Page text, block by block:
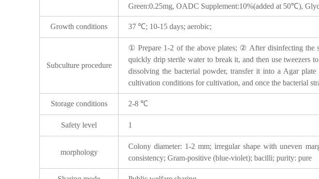
Green:0.25mg, OADC Supplement:10%(added at 50℃),
Growth conditions 37 ℃; 10-15 days; aerobic;
Subculture procedure
① Prepare 1-2 of the above plates; ② After disinfecting the
quickly drip sterile water to break it, and then use
dissolving the bacterial powder, transfer it into a Agar
cultivation conditions for cultivation, and once the bacterial
Storage conditions 2-8 ℃
Safety level 1
morphology
Colony diameter: 1-2 mm; irregular shape with uneven
consistency; Gram-positive (blue-violet); bacilli; purity: pure